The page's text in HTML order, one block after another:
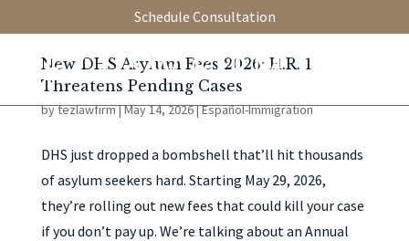
Schedule Consultation
New DHS Asylum Fees 2026: H.R. 1
Threatens Pending Cases
bytezlawfirm|May 14, 2026|Español-Immigration
DHS just dropped a bombshell that’ll hit thousands
of asylum seekers hard. Starting May 29, 2026,
they’re rolling out new fees that could kill your case
if you don’t pay up. We’re talking about an Annual